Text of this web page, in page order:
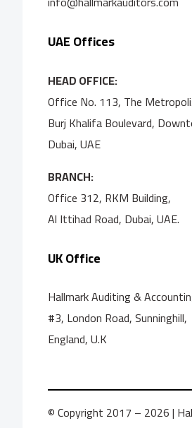
UAE Offices
HEAD OFFICE:
Office No. 113, The
Burj Khalifa Boulevard,
Dubai, UAE
BRANCH:
Office 312, RKM Building,
Al Ittihad Road, Dubai, UAE.
UK Office
Hallmark Auditing &
#3, London Road, Sunninghill,
England, U.K
© Copyright 2017 – 2026 |